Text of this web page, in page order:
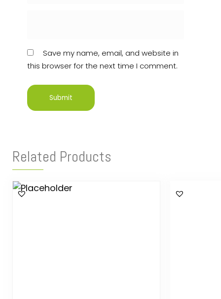
Save my name, email, and website in
this browser for the next time I comment.
Related Products